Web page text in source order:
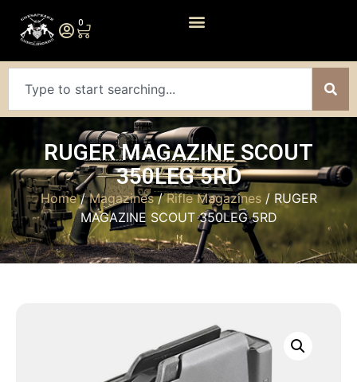
0
RUGER MAGAZINE SCOUT
350LEG 5RD
Home/Magazines/Rifle Magazines/ RUGER
MAGAZINE SCOUT 350LEG 5RD